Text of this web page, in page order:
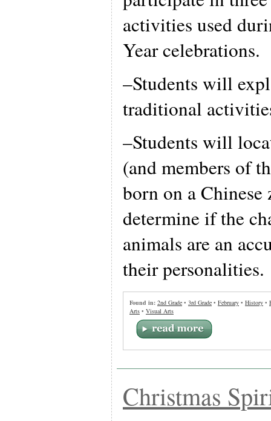
activities used
Year celebrations.
–Students will
traditional
–Students will
(and members of
born on a Chinese
determine if the
animals are an
their personalities.
Found in: 2nd Grade • 3rd Grade • February • History •
Arts • Visual Arts
Christmas